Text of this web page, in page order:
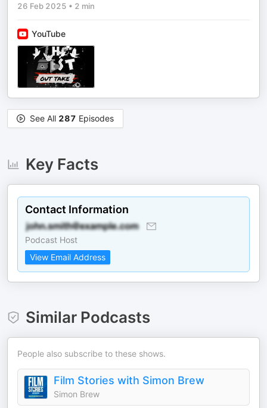
26 Feb 2025 • 2 min
YouTube
See All 287 Episodes
Key Facts
Contact Information
Podcast Host
View Email Address
Similar Podcasts
People also subscribe to these shows.
Film Stories with Simon Brew
Simon Brew